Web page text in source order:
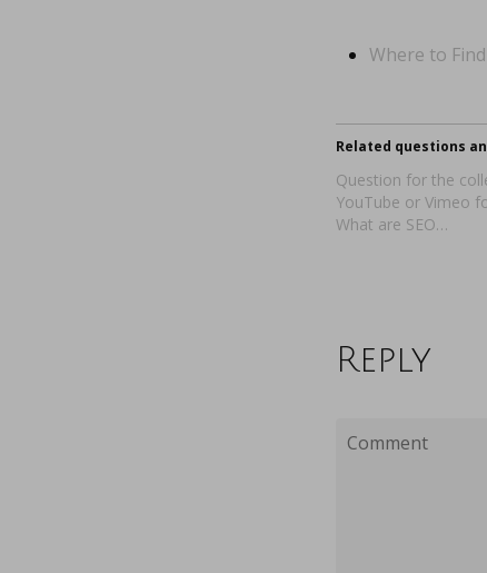
Where to
Related questions
Question for the
YouTube or Vimeo
What are SEO…
Reply